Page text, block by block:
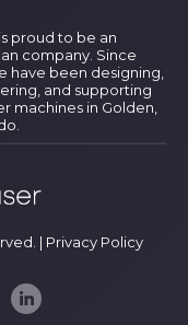
proud to be an
company. Since
have been designing,
and supporting
machines in Golden,
| Privacy Policy